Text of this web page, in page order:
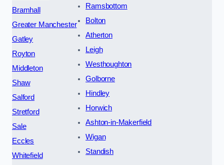
Bramhall
Greater Manchester
Gatley
Royton
Middleton
Shaw
Salford
Stretford
Sale
Eccles
Whitefield
Ramsbottom
Bolton
Atherton
Leigh
Westhoughton
Golborne
Hindley
Horwich
Ashton-in-Makerfield
Wigan
Standish